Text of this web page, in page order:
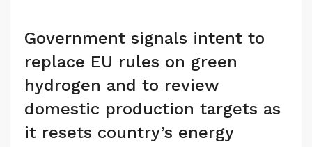
Government signals intent to
replace EU rules on green
hydrogen and to review
domestic production targets as
it resets country’s energy